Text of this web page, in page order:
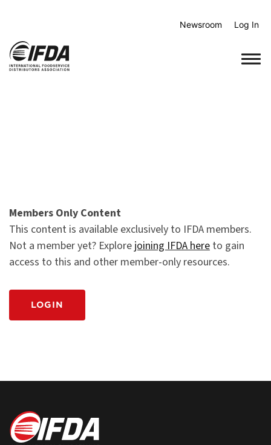
content
Newsroom Log In
Members Only Content
This content is available exclusively to IFDA members.
Not a member yet? Explore joining IFDA here to gain
access to this and other member-only resources.
LOGIN